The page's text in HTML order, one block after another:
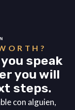
speak
you will
steps.
con alguien,